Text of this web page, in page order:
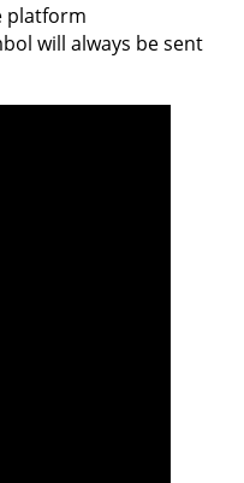
platform
will always be sent